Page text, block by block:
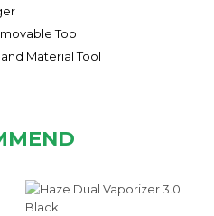
Top
Material Tool